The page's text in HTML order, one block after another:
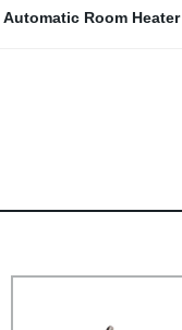
Automatic Room